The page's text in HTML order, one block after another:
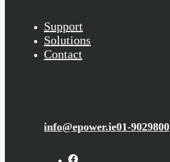
Support
Solutions
Contact
info@epower.ie01-9029800